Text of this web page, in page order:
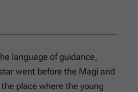
language of guidance,
went before the Magi and
place where the young